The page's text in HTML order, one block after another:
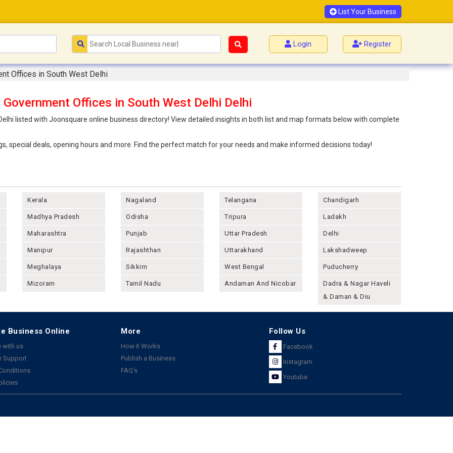
List Your Business
Login Register
Offices in South West Delhi
Offices in South West Delhi Delhi
listed with Joonsquare online business directory! View detailed insights in both list and map formats below with complete
special deals, opening hours and more. Find the perfect match for your needs and make informed decisions today!
Kerala
Madhya Pradesh
Maharashtra
Manipur
Meghalaya
Mizoram
Nagaland
Odisha
Punjab
Rajashthan
Sikkim
Tamil Nadu
Telangana
Tripura
Uttar Pradesh
Uttarakhand
West Bengal
Andaman And Nicobar
Chandigarh
Ladakh
Delhi
Lakshadweep
Puducherry
Dadra & Nagar Haveli
& Daman & Diu
Business Online
with us
Support
More
How it Works
Publish a Business
FAQ's
Follow Us
Facebook
Instagram
Youtube